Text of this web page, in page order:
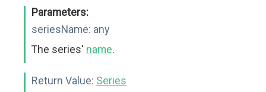
Parameters:
seriesName: any
The series' name.
Return Value: Series